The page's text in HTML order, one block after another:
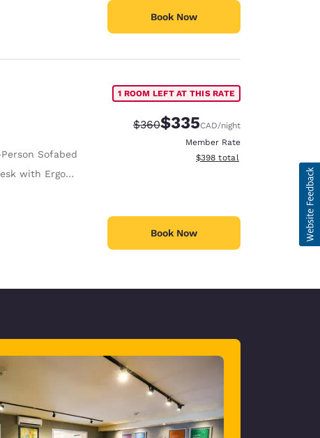
Book Now
Person Sofabed
with Ergonomic Chair
1 ROOM LEFT AT THIS RATE
Strikethrough Rate:
$360Discounted rate:
$335CAD/night
Member Rate
View estimated total details
$398 total
Book Now